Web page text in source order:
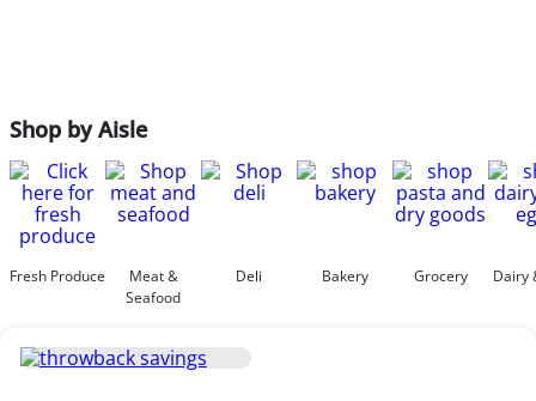
Shop by Aisle
Fresh Produce
Meat &
Seafood
Deli Bakery Grocery Dairy